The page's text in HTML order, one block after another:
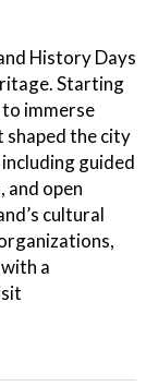
History Days
Starting
immerse
the city
guided
and open
cultural
a